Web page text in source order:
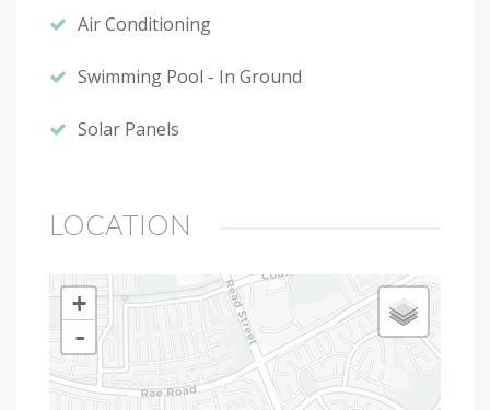
Air Conditioning
Swimming Pool - In Ground
Solar Panels
LOCATION
+
-